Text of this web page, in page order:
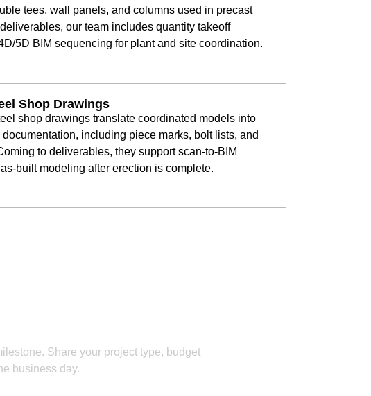
tees, wall panels, and columns used in precast
our team includes quantity takeoff
5D BIM sequencing for plant and site coordination.
Shop Drawings
shop drawings translate coordinated models into
including piece marks, bolt lists, and
to deliverables, they support scan-to-BIM
built modeling after erection is complete.
Share your project type, budget
business day.